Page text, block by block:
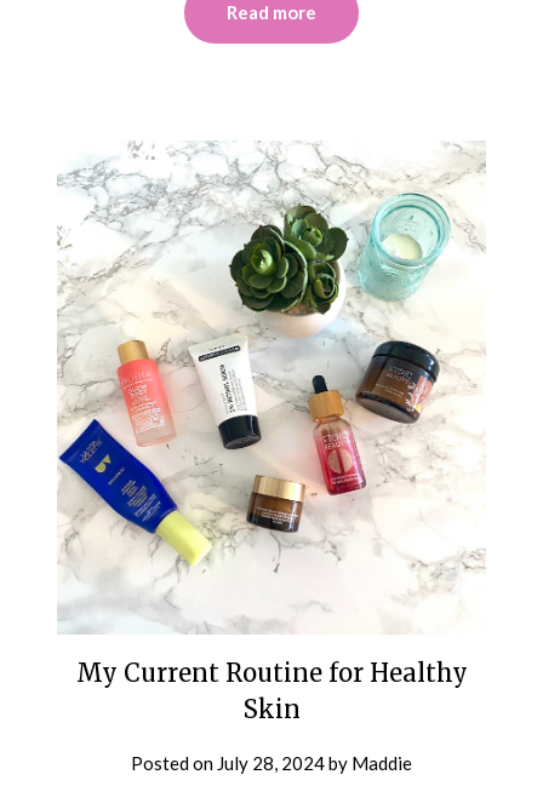
Read more
My Current Routine for Healthy
Skin
Posted on July 28, 2024by Maddie